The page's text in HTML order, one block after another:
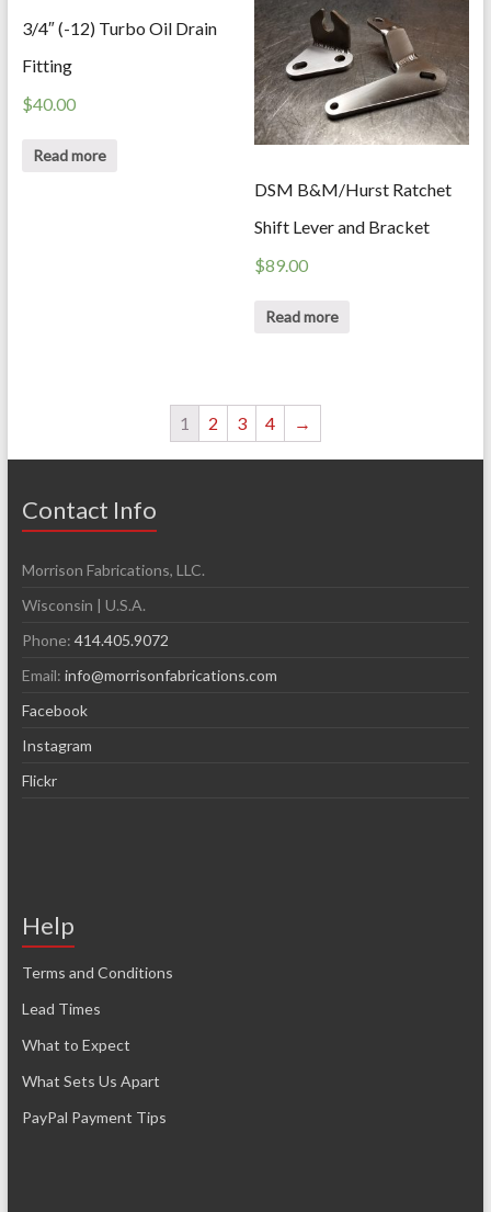
3/4″ (-12) Turbo Oil Drain
Fitting
$40.00
Read more
DSM B&M/Hurst Ratchet
Shift Lever and Bracket
$89.00
Read more
1 2 3 4 →
Contact Info
Morrison Fabrications, LLC.
Wisconsin | U.S.A.
Phone: 414.405.9072
Email: info@morrisonfabrications.com
Facebook
Instagram
Flickr
Help
Terms and Conditions
Lead Times
What to Expect
What Sets Us Apart
PayPal Payment Tips